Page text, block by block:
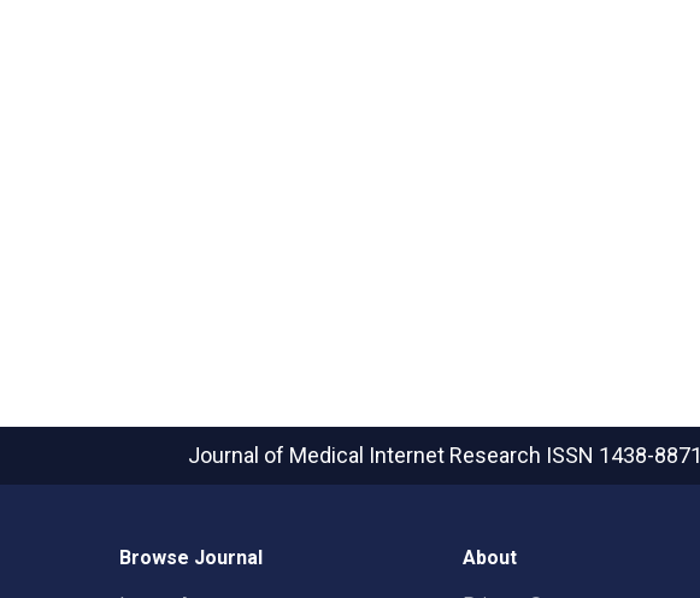
Journal of Medical Internet Research ISSN 1438-8871
Browse Journal About